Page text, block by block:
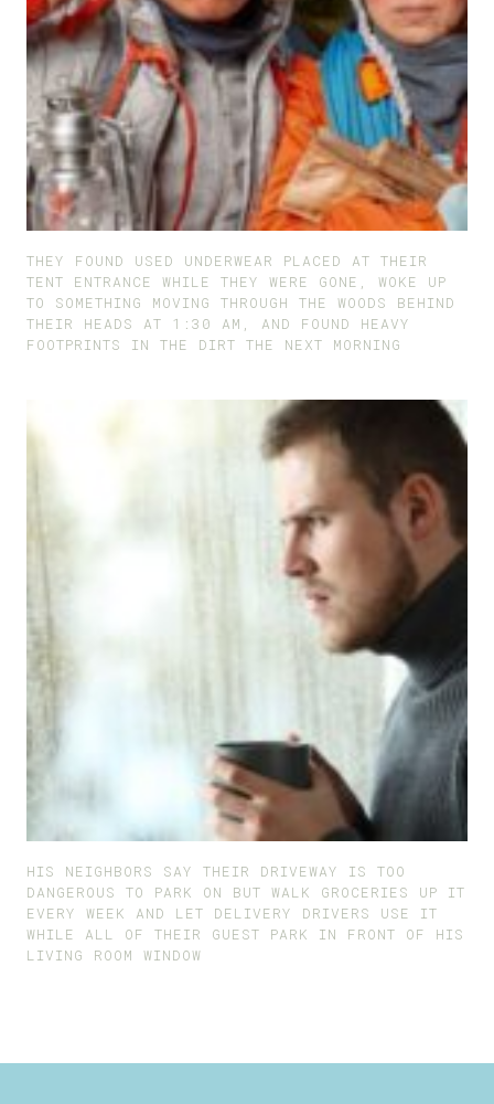
THEY FOUND USED UNDERWEAR PLACED AT THEIR
TENT ENTRANCE WHILE THEY WERE GONE, WOKE UP
TO SOMETHING MOVING THROUGH THE WOODS BEHIND
THEIR HEADS AT 1:30 AM, AND FOUND HEAVY
FOOTPRINTS IN THE DIRT THE NEXT MORNING
HIS NEIGHBORS SAY THEIR DRIVEWAY IS TOO
DANGEROUS TO PARK ON BUT WALK GROCERIES UP IT
EVERY WEEK AND LET DELIVERY DRIVERS USE IT
WHILE ALL OF THEIR GUEST PARK IN FRONT OF HIS
LIVING ROOM WINDOW